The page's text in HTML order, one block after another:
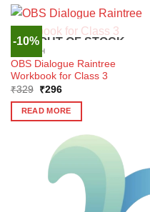
-10%OUT OF STOCK
ENGLISH
OBS Dialogue Raintree
Workbook for Class 3
₹329
Original
was:
₹329.
₹296Current
is:
₹296.
READ MORE